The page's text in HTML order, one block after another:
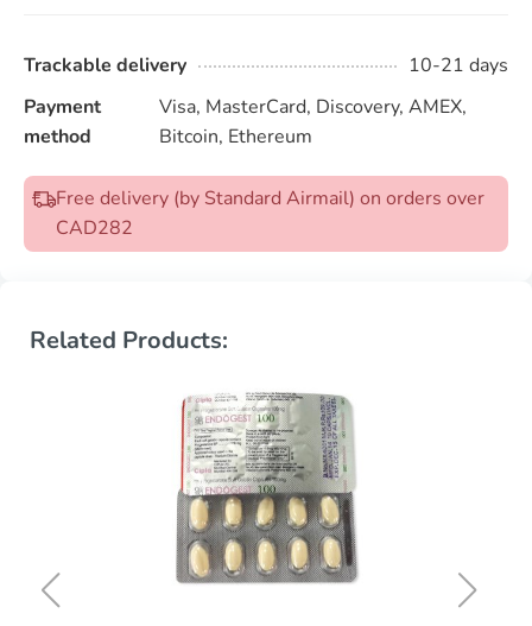
Trackable delivery
10-21 days
Payment
method
Visa, MasterCard, Discovery, AMEX,
Bitcoin, Ethereum
Free delivery (by Standard Airmail) on orders over
CAD282
Related Products: